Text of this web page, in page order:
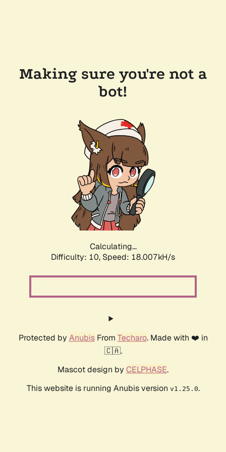
Making sure you're not a
bot!
Calculating...
Difficulty: 10, Speed: 18.007kH/s
Protected by AnubisFrom Techaro. Made with ❤️ in
🇨🇦.
Mascot design by CELPHASE.
This website is running Anubis version v1.25.0.